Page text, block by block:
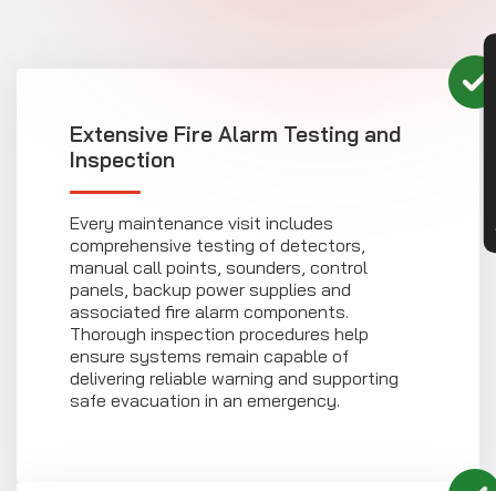
Extensive Fire Alarm Testing and
Inspection
Every maintenance visit includes
comprehensive testing of detectors,
manual call points, sounders, control
panels, backup power supplies and
associated fire alarm components.
Thorough inspection procedures help
ensure systems remain capable of
delivering reliable warning and supporting
safe evacuation in an emergency.